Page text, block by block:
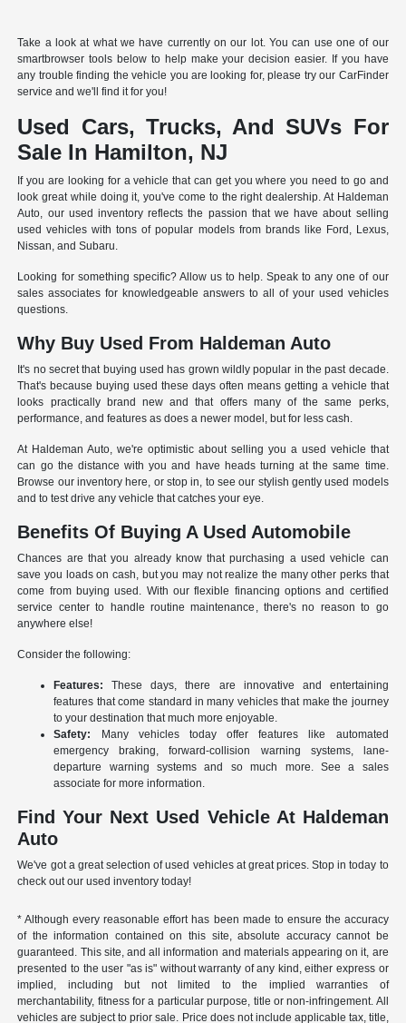
Take a look at what we have currently on our lot. You can use one of our
smartbrowser tools below to help make your decision easier. If you have
any trouble finding the vehicle you are looking for, please try our CarFinder
service and we'll find it for you!
Used Cars, Trucks, And SUVs For
Sale In Hamilton, NJ
If you are looking for a vehicle that can get you where you need to go and
look great while doing it, you've come to the right dealership. At Haldeman
Auto, our used inventory reflects the passion that we have about selling
used vehicles with tons of popular models from brands like Ford, Lexus,
Nissan, and Subaru.
Looking for something specific? Allow us to help. Speak to any one of our
sales associates for knowledgeable answers to all of your used vehicles
questions.
Why Buy Used From Haldeman Auto
It's no secret that buying used has grown wildly popular in the past decade.
That's because buying used these days often means getting a vehicle that
looks practically brand new and that offers many of the same perks,
performance, and features as does a newer model, but for less cash.
At Haldeman Auto, we're optimistic about selling you a used vehicle that
can go the distance with you and have heads turning at the same time.
Browse our inventory here, or stop in, to see our stylish gently used models
and to test drive any vehicle that catches your eye.
Benefits Of Buying A Used Automobile
Chances are that you already know that purchasing a used vehicle can
save you loads on cash, but you may not realize the many other perks that
come from buying used. With our flexible financing options and certified
service center to handle routine maintenance, there's no reason to go
anywhere else!
Consider the following:
Features:
These days, there are innovative and entertaining
features that come standard in many vehicles that make the journey
to your destination that much more enjoyable.
Safety:
Many vehicles today offer features like automated
emergency braking, forward-collision warning systems, lane-
departure warning systems and so much more. See a sales
associate for more information.
Find Your Next Used Vehicle At Haldeman
Auto
We've got a great selection of used vehicles at great prices. Stop in today to
check out our used inventory today!
* Although every reasonable effort has been made to ensure the accuracy
of the information contained on this site, absolute accuracy cannot be
guaranteed. This site, and all information and materials appearing on it, are
presented to the user "as is" without warranty of any kind, either express or
implied, including but not limited to the implied warranties of
merchantability, fitness for a particular purpose, title or non-infringement. All
vehicles are subject to prior sale. Price does not include applicable tax, title,